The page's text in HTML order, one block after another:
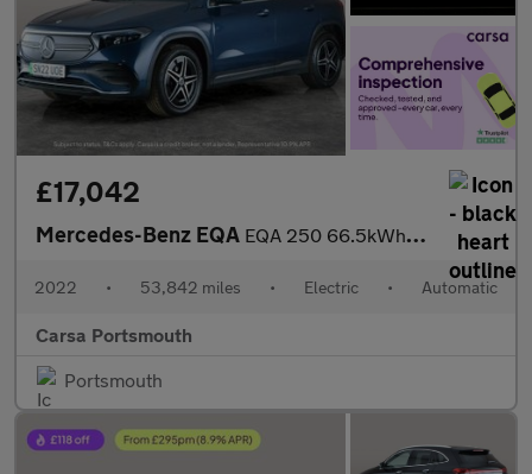
£17,042
Mercedes-Benz EQA EQA 250 66.5kWh AMG Line (190 ps) - HEATED LEATHER - MIRROR PACK
2022 • 53,842 miles • Electric • Automatic
Carsa Portsmouth
Portsmouth